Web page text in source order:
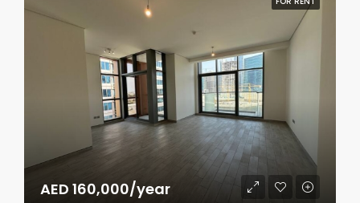
AED 160,000/year